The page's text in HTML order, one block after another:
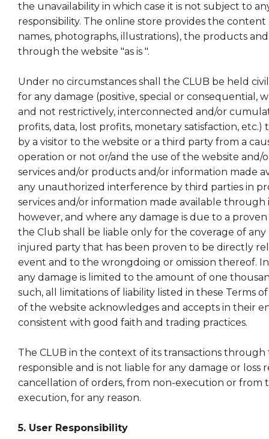
the unavailability in which case it is not subject to
responsibility. The online store provides the content
names, photographs, illustrations), the products and
through the website "as is ".
Under no circumstances shall the CLUB be held
for any damage (positive, special or consequential,
and not restrictively, interconnected and/or
profits, data, lost profits, monetary satisfaction,
by a visitor to the website or a third party from a
operation or not or/and the use of the website and/
services and/or products and/or information made
any unauthorized interference by third parties in
services and/or information made available through
however, and where any damage is due to a
the Club shall be liable only for the coverage of
injured party that has been proven to be directly
event and to the wrongdoing or omission thereof.
any damage is limited to the amount of one
such, all limitations of liability listed in these Terms
of the website acknowledges and accepts in their
consistent with good faith and trading practices.
The CLUB in the context of its transactions
responsible and is not liable for any damage or
cancellation of orders, from non-execution or from
execution, for any reason.
5. User Responsibility